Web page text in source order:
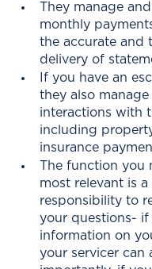
They manage
monthly
the accurate and
delivery of
If you have an
they also
interactions with
including
insurance
The function you
most relevant is a
responsibility to
your questions- if
information on
your servicer can